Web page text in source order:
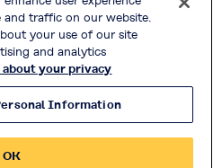
Policy
of Use
and traffic on our website.
your use of our site
and analytics
your privacy
Information
OK